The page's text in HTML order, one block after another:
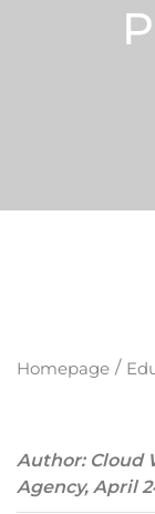
Homepage /
Author: Cloud
Agency, April